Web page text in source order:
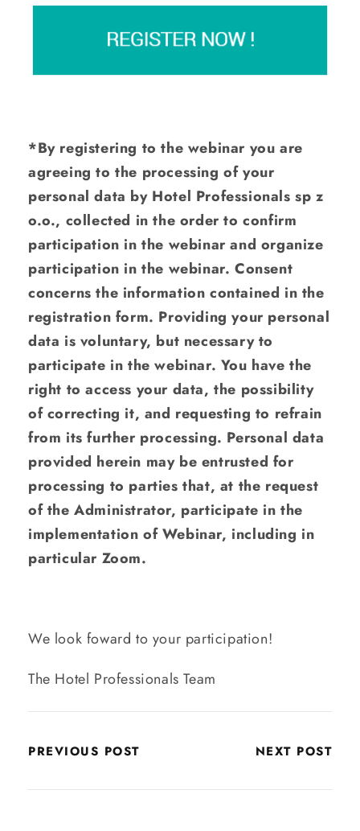
*By registering to the webinar you are
agreeing to the processing of your
personal data by Hotel Professionals sp z
o.o., collected in the order to confirm
participation in the webinar and organize
participation in the webinar. Consent
concerns the information contained in the
registration form. Providing your personal
data is voluntary, but necessary to
participate in the webinar. You have the
right to access your data, the possibility
of correcting it, and requesting to refrain
from its further processing. Personal data
provided herein may be entrusted for
processing to parties that, at the request
of the Administrator, participate in the
implementation of Webinar, including in
particular Zoom.
We look foward to your participation!
The Hotel Professionals Team
PREVIOUS POST NEXT POST